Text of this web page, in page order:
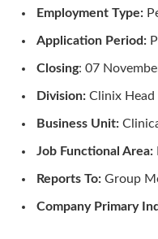
Employment Type:
Application Period:
Closing: 07
Division: Clinix
Business Unit:
Job Functional Area:
Reports To: Group
Company Primary